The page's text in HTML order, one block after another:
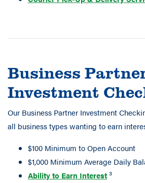
Business
Investment
Our Business Partner Investment
all business types wanting to earn
$100 Minimum to Open Account
$1,000 Minimum Average Daily
Ability to Earn Interest 3